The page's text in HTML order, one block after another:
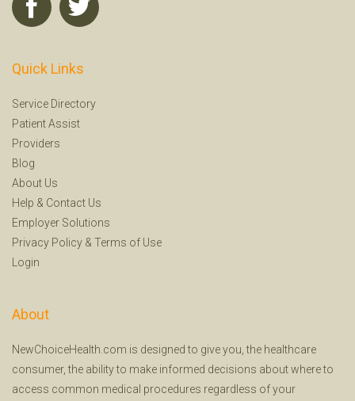
Quick Links
Service Directory
Patient Assist
Providers
Blog
About Us
Help & Contact Us
Employer Solutions
Privacy Policy & Terms of Use
Login
About
NewChoiceHealth.com is designed to give you, the healthcare
consumer, the ability to make informed decisions about where to
access common medical procedures regardless of your